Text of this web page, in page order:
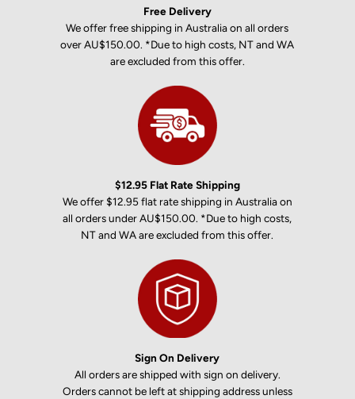
Free Delivery
We offer free shipping in Australia on all orders
over AU$150.00. *Due to high costs, NT and WA
are excluded from this offer.
$12.95 Flat Rate Shipping
We offer $12.95 flat rate shipping in Australia on
all orders under AU$150.00. *Due to high costs,
NT and WA are excluded from this offer.
Sign On Delivery
All orders are shipped with sign on delivery.
Orders cannot be left at shipping address unless